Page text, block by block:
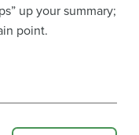
up your summary;
point.